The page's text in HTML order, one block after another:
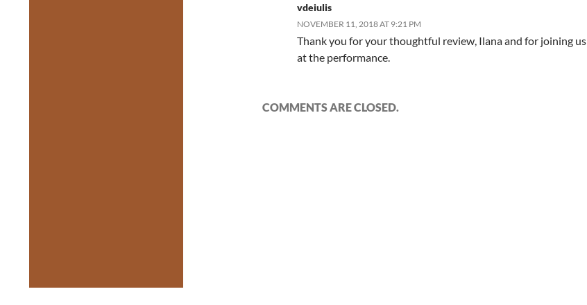
vdeiulis
NOVEMBER 11, 2018 AT 9:21 PM
Thank you for your thoughtful review, Ilana and for joining us
at the performance.
COMMENTS ARE CLOSED.